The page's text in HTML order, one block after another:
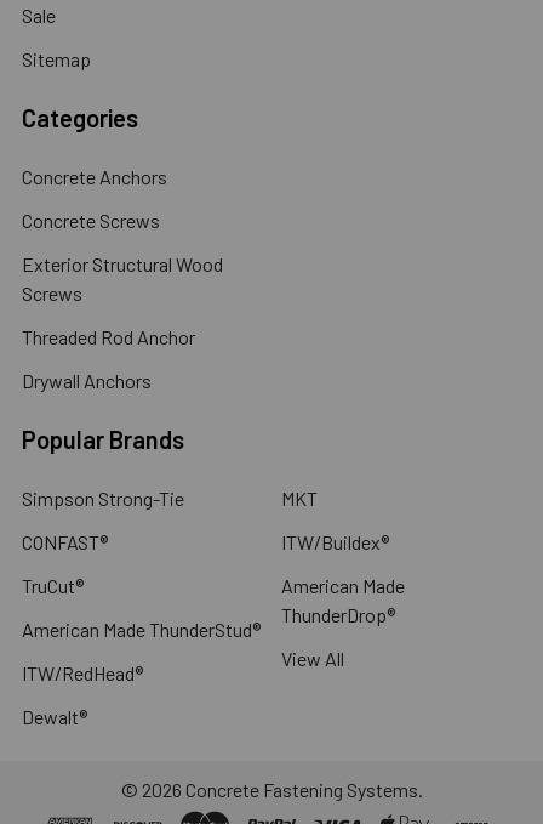
Sale
Sitemap
Categories
Concrete Anchors
Concrete Screws
Exterior Structural Wood
Screws
Threaded Rod Anchor
Drywall Anchors
Popular Brands
Simpson Strong-Tie
CONFAST®
TruCut®
American Made ThunderStud®
ITW/RedHead®
Dewalt®
MKT
ITW/Buildex®
American Made
ThunderDrop®
View All
© 2026 Concrete Fastening Systems.